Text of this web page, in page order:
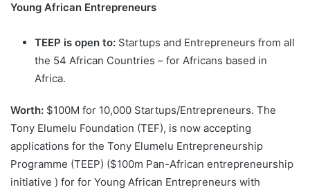
Young African Entrepreneurs
TEEP is open to: Startups and Entrepreneurs from all
the 54 African Countries – for Africans based in
Africa.
Worth: $100M for 10,000 Startups/Entrepreneurs. The
Tony Elumelu Foundation (TEF), is now accepting
applications for the Tony Elumelu Entrepreneurship
Programme (TEEP) ($100m Pan-African entrepreneurship
initiative ) for for Young African Entrepreneurs with